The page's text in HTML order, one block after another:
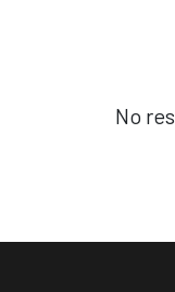
No